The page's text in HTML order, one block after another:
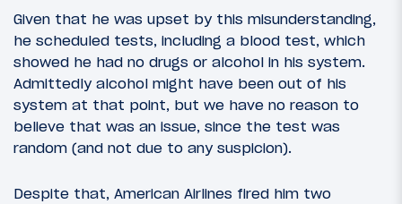
Given that he was upset by this misunderstanding,
he scheduled tests, including a blood test, which
showed he had no drugs or alcohol in his system.
Admittedly alcohol might have been out of his
system at that point, but we have no reason to
believe that was an issue, since the test was
random (and not due to any suspicion).
Despite that, American Airlines fired him two